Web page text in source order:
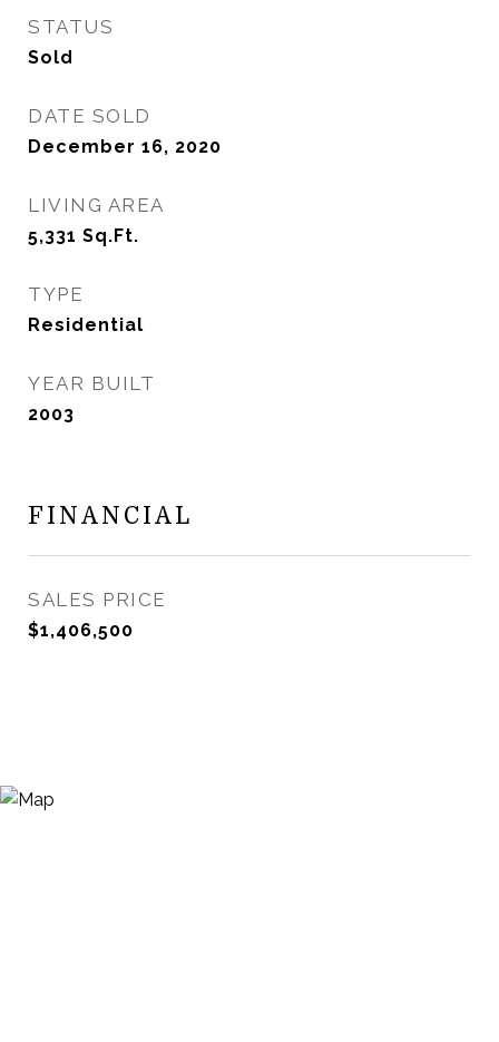
STATUS
Sold
DATE SOLD
December 16, 2020
LIVING AREA
5,331 Sq.Ft.
TYPE
Residential
YEAR BUILT
2003
FINANCIAL
SALES PRICE
$1,406,500